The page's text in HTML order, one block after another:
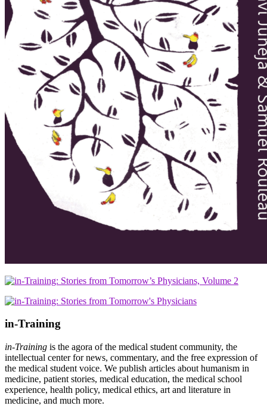
in-Training
in-Training is the agora of the medical student community, the
intellectual center for news, commentary, and the free expression of
the medical student voice. We publish articles about humanism in
medicine, patient stories, medical education, the medical school
experience, health policy, medical ethics, art and literature in
medicine, and much more.